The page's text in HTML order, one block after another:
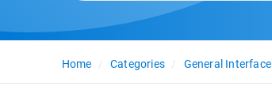
Home Categories General Interface